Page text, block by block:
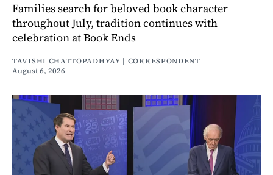
Families search for beloved book character
throughout July, tradition continues with
celebration at Book Ends
TAVISHI CHATTOPADHYAY | CORRESPONDENT
August 6, 2026